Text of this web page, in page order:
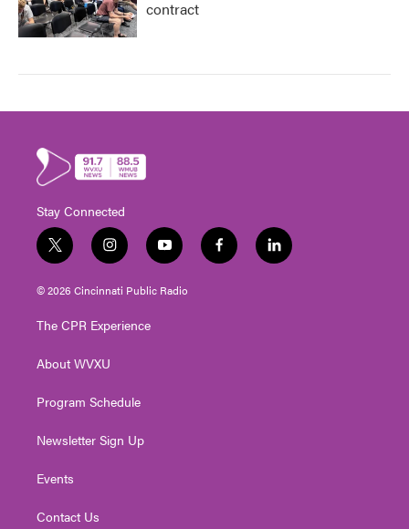
contract
Stay Connected
t
w
i
t
e
i
n
s
t
g
a
y
o
u
t
f
a
l
i
© 2026 Cincinnati Public Radio
The CPR Experience
About WVXU
Program Schedule
Newsletter Sign Up
Events
Contact Us